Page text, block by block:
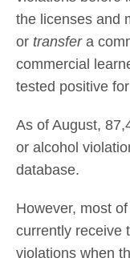
the licenses and
or transfera
commercial
tested positive
As of August,
or alcohol
database.
However, most
currently receive
violations when